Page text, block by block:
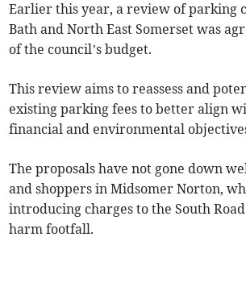
Earlier this year, a review of parking
Bath and North East Somerset was
of the council’s budget.
This review aims to reassess and
existing parking fees to better align
financial and environmental
The proposals have not gone down
and shoppers in Midsomer Norton,
introducing charges to the South
harm footfall.